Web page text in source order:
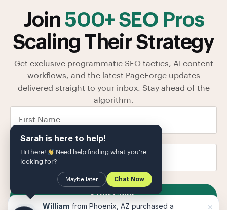
Sarah is here to help!
Hi there!
Need help finding what you're
looking for?
Maybe later Chat Now
William from Phoenix, AZ purchased a ×
Join 500+ SEO Pros
Scaling Their Strategy
Get exclusive programmatic SEO tactics, AI content
workflows, and the latest PageForge updates
delivered straight to your inbox. Stay ahead of the
algorithm.
SUBSCRIBE